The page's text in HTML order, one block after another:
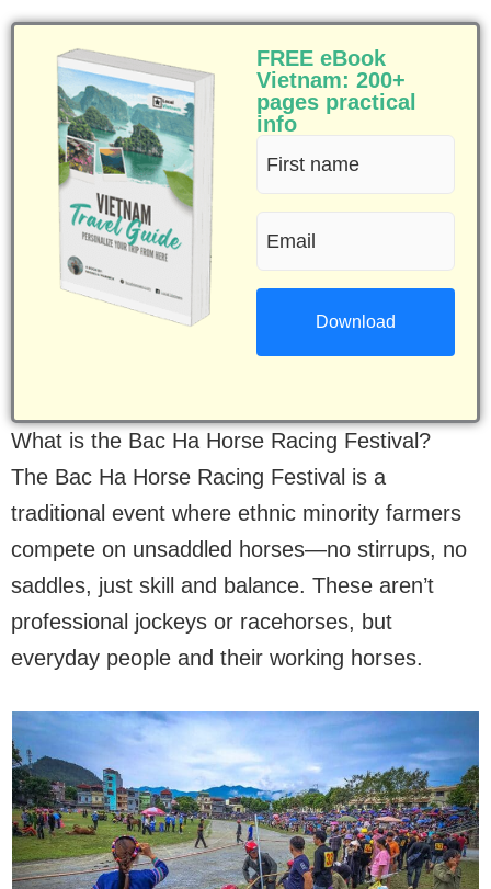
FREE eBook
Vietnam: 200+
pages practical
info
First
name
(Required)
What is the Bac Ha Horse Racing Festival?
The Bac Ha Horse Racing Festival is a
traditional event where ethnic minority farmers
compete on unsaddled horses—no stirrups, no
saddles, just skill and balance. These aren’t
professional jockeys or racehorses, but
everyday people and their working horses.